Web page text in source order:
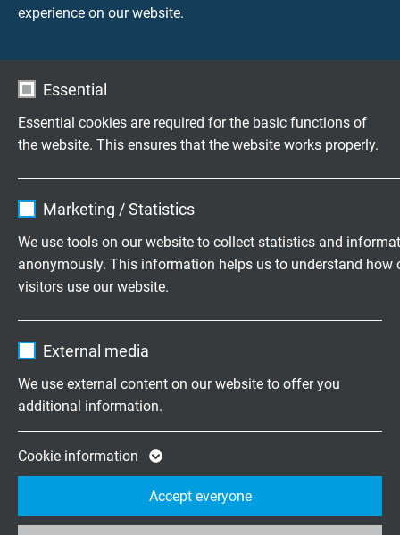
experience on our website.
Essential
Essential cookies are required for the basic functions of
the website. This ensures that the website works properly.
Expire 1 year
Purpose
Marketing / Statistics
We use tools on our website to collect statistics and
anonymously. This information helps us to understand how
visitors use our website.
Expire 2 years
Purpose
Google cookie for website analysis.
statistical data on how the visitor uses the
website.
External media
We use external content on our website to offer you
additional information.
Cookie information
Accept everyone
Customized cable assembly
according to your wishes.
Family business for construction and
production since 1947
About us